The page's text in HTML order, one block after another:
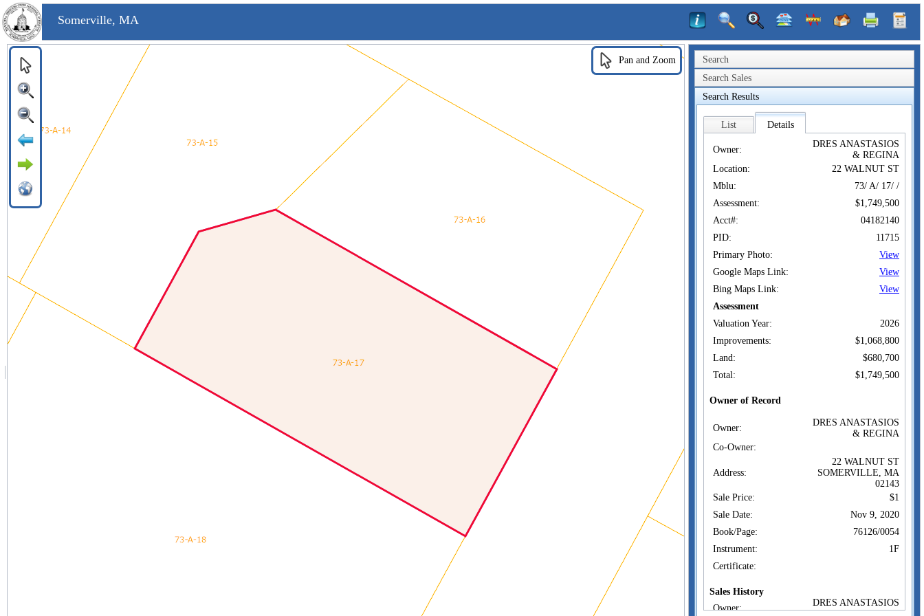
Somerville, MA
Search
Search Sales
Search Results
List Details
Owner:
DRES ANASTASIOS
& REGINA
Location:
22 WALNUT ST
Mblu:
73/ A/ 17/ /
Assessment:
$1,749,500
Acct#:
04182140
PID:
11715
Primary Photo:
View
Google Maps Link:
View
Bing Maps Link:
View
Assessment
Valuation Year:
2026
Improvements:
$1,068,800
Land:
$680,700
Total:
$1,749,500
Owner of Record
Owner:
DRES ANASTASIOS
& REGINA
Co-Owner:
Address:
22 WALNUT ST
SOMERVILLE, MA
02143
Sale Price:
$1
Sale Date:
Nov 9, 2020
Book/Page:
76126/0054
Instrument:
1F
Certificate:
Sales History
Owner:
DRES ANASTASIOS
& REGINA
Pan and Zoom